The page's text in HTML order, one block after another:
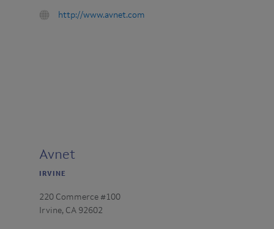
number
URL
http://www.avnet.com
Avnet
IRVINE
220 Commerce #100
Irvine, CA 92602